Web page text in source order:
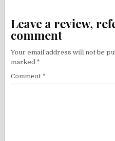
Leave a review,
comment
Your email address will not be
marked *
Comment *